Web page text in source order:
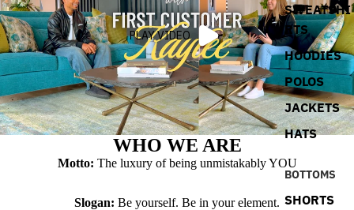
SWEATSHI
RTS
HOODIES
POLOS
JACKETS
HATS
BOTTOMS
SHORTS
PLAY VIDEO
WHO WE ARE
Motto: The luxury of being unmistakably YOU
Slogan: Be yourself. Be in your element.